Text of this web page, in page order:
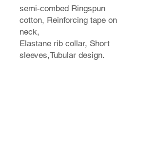
semi-combed Ringspun
cotton, Reinforcing tape on
neck,
Elastane rib collar, Short
sleeves,Tubular design.